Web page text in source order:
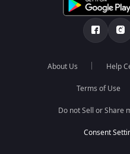
About Us Help
Terms of Use
Do not Sell or Share